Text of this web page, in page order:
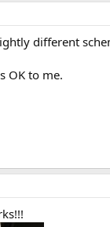
different
OK to me.